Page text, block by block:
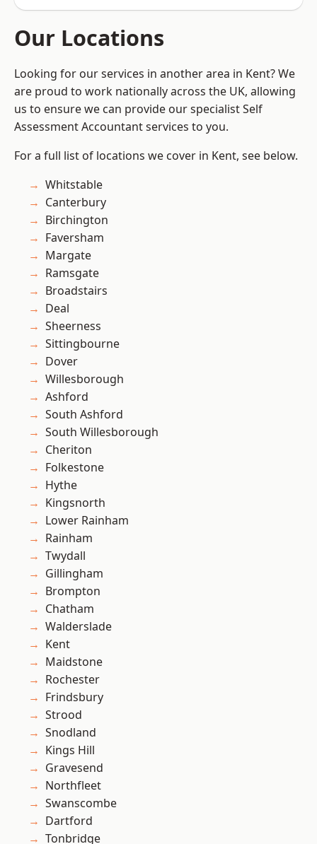
Our Locations
Looking for our services in another area in Kent? We
are proud to work nationally across the UK, allowing
us to ensure we can provide our specialist Self
Assessment Accountant services to you.
For a full list of locations we cover in Kent, see below.
Whitstable
Canterbury
Birchington
Faversham
Margate
Ramsgate
Broadstairs
Deal
Sheerness
Sittingbourne
Dover
Willesborough
Ashford
South Ashford
South Willesborough
Cheriton
Folkestone
Hythe
Kingsnorth
Lower Rainham
Rainham
Twydall
Gillingham
Brompton
Chatham
Walderslade
Kent
Maidstone
Rochester
Frindsbury
Strood
Snodland
Kings Hill
Gravesend
Northfleet
Swanscombe
Dartford
Tonbridge